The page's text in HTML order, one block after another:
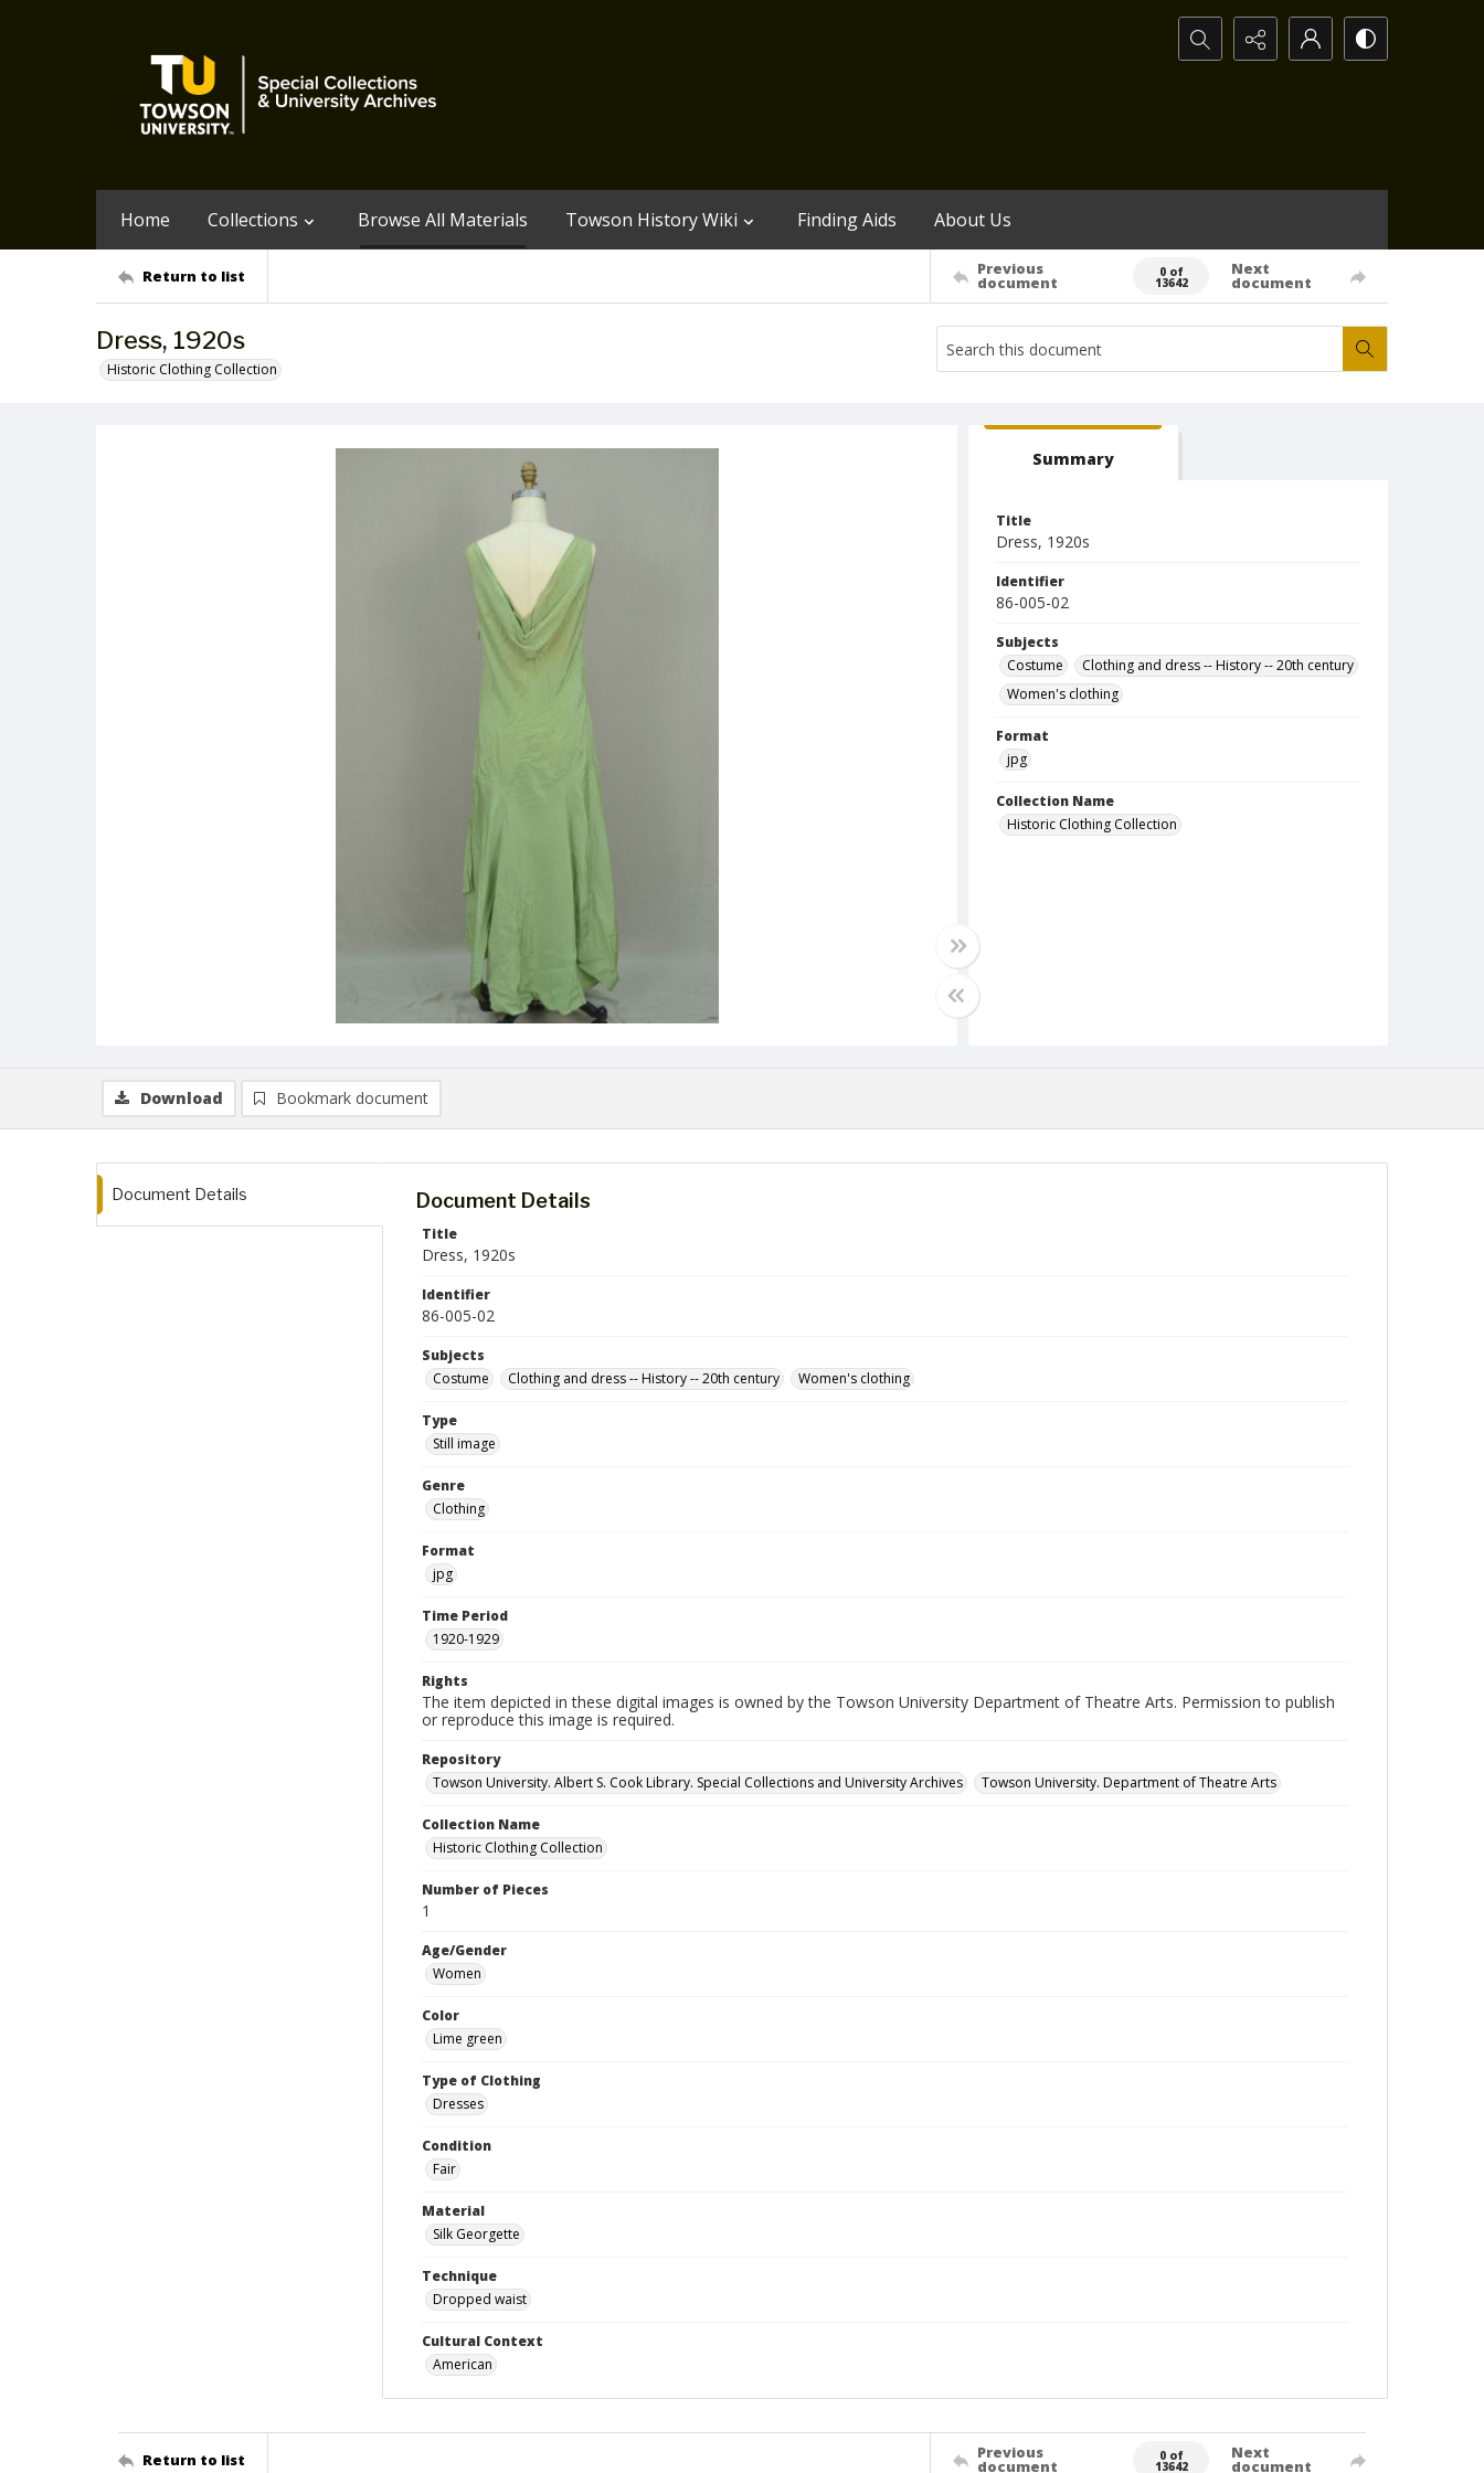
Search...
Home Collections Browse All Materials Towson History Wiki Finding Aids About Us
Return to list Previous
document
0 of
13642
Next
document
Dress, 1920s
Historic Clothing Collection
Summary
Title
Dress, 1920s
Identifier
86-005-02
Subjects
Costume
Clothing and dress -- History -- 20th century
Women's clothing
Format
jpg
Collection Name
Historic Clothing Collection
Download Bookmark document
Document Details Document Details
Title
Dress, 1920s
Identifier
86-005-02
Subjects
Costume
Clothing and dress -- History -- 20th century Women's clothing
Type
Still image
Genre
Clothing
Format
jpg
Time Period
1920-1929
Rights
The item depicted in these digital images is owned by the Towson University Department of Theatre Arts. Permission to publish
or reproduce this image is required.
Repository
Towson University. Albert S. Cook Library. Special Collections and University Archives
Towson University. Department of Theatre Arts
Collection Name
Historic Clothing Collection
Number of Pieces
1
Age/Gender
Women
Color
Lime green
Type of Clothing
Dresses
Condition
Fair
Material
Silk Georgette
Technique
Dropped waist
Cultural Context
American
Return to list Previous
document
0 of
13642
Next
document